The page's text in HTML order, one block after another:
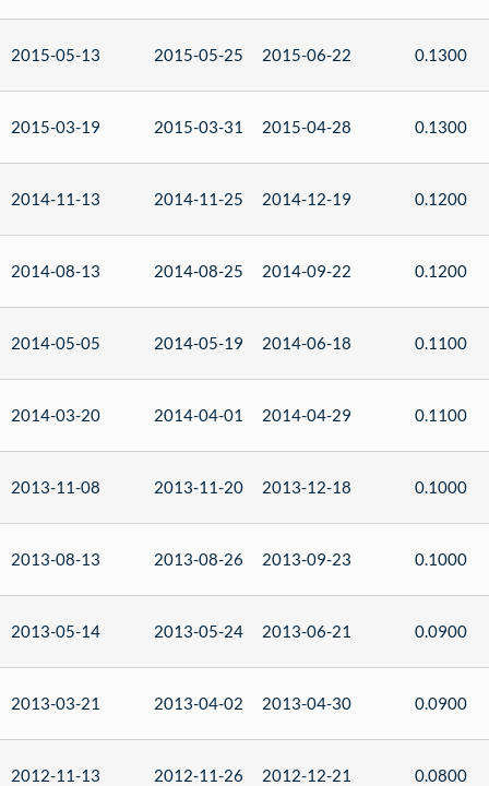
2015-05-13 2015-05-25 2015-06-22 0.1300
2015-03-19 2015-03-31 2015-04-28 0.1300
2014-11-13 2014-11-25 2014-12-19 0.1200
2014-08-13 2014-08-25 2014-09-22 0.1200
2014-05-05 2014-05-19 2014-06-18 0.1100
2014-03-20 2014-04-01 2014-04-29 0.1100
2013-11-08 2013-11-20 2013-12-18 0.1000
2013-08-13 2013-08-26 2013-09-23 0.1000
2013-05-14 2013-05-24 2013-06-21 0.0900
2013-03-21 2013-04-02 2013-04-30 0.0900
2012-11-13 2012-11-26 2012-12-21 0.0800